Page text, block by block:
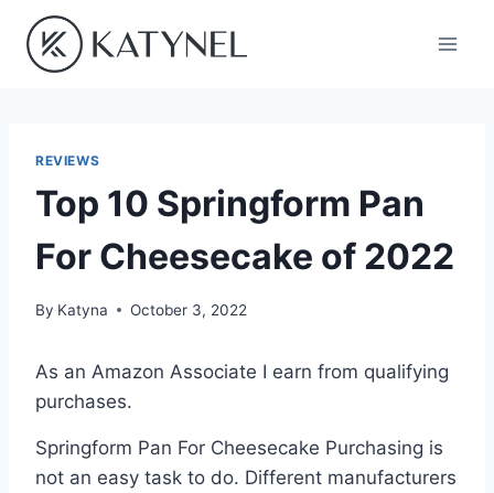
content
REVIEWS
Top 10 Springform Pan
For Cheesecake of 2022
By Katyna October 3, 2022
As an Amazon Associate I earn from qualifying
purchases.
Springform Pan For Cheesecake Purchasing is
not an easy task to do. Different manufacturers